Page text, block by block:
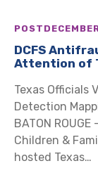
POST
DCFS
Attention of
Texas Officials
Detection
BATON
Children &
hosted Texas…